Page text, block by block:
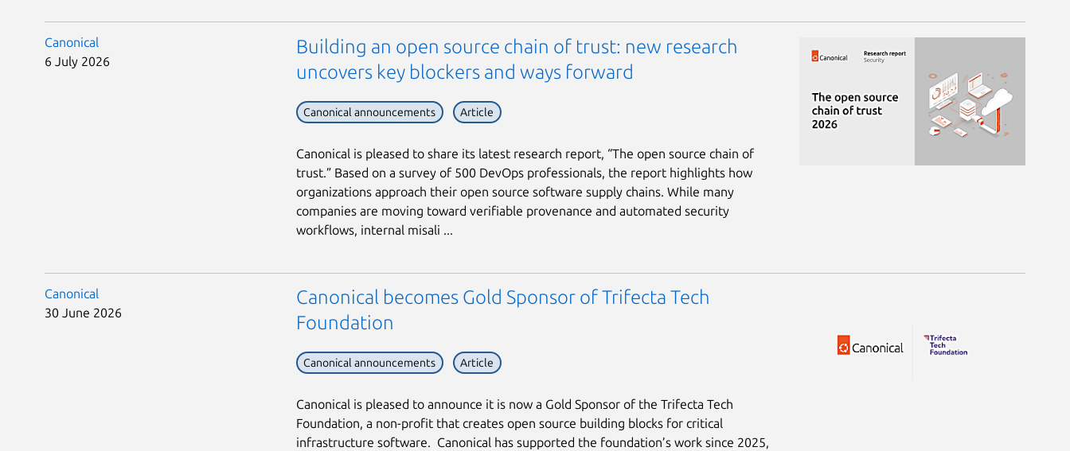
Canonical
6 July 2026
Building an open source chain of trust: new research
uncovers key blockers and ways forward
Canonical announcements Article
Canonical is pleased to share its latest research report, “The open source chain of
trust.” Based on a survey of 500 DevOps professionals, the report highlights how
organizations approach their open source software supply chains. While many
companies are moving toward verifiable provenance and automated security
workflows, internal misali ...
Canonical
30 June 2026
Canonical becomes Gold Sponsor of Trifecta Tech
Foundation
Canonical announcements Article
Canonical is pleased to announce it is now a Gold Sponsor of the Trifecta Tech
Foundation, a non-profit that creates open source building blocks for critical
infrastructure software. Canonical has supported the foundation’s work since 2025,